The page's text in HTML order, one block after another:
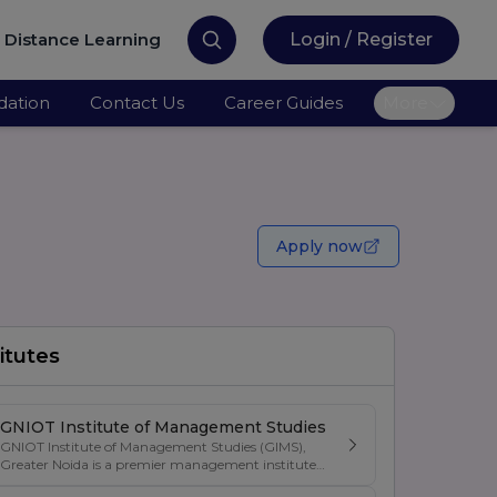
Distance Learning Login / Register
Contact Us Career Guides
Apply now
GNIOT Institute of Management Studies
GNIOT Institute of Management Studies (GIMS),
Greater Noida is a premier management institute